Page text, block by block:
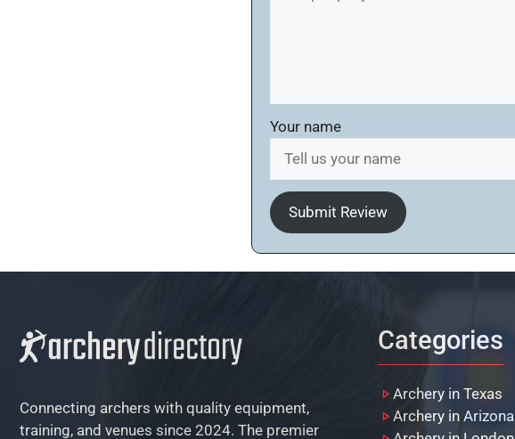
Your name
Submit Review
Connecting archers with quality equipment,
training, and venues since 2024. The premier
Categories
Archery in Texas
Archery in Arizona